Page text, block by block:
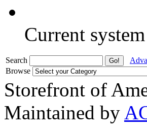
Current
Search
Browse
Storefront of
Maintained by